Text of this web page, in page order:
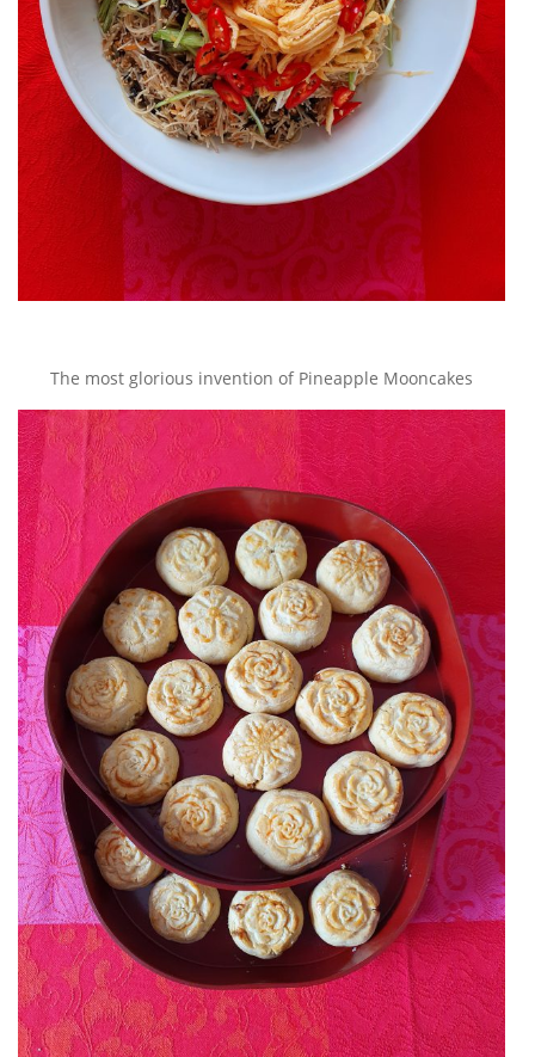
The most glorious invention of Pineapple Mooncakes